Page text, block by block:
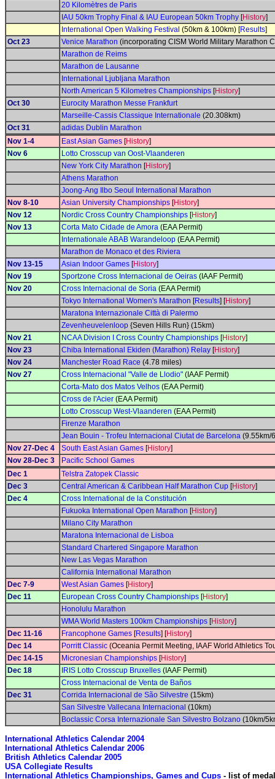
20 Kilomètres de Paris
IAU 50km Trophy Final & IAU European 50km Trophy [History]
International Open Walking Festival (50km & 100km) [Results]
Oct 23
Venice Marathon (incorporating CISM World Military Marathon
Marathon de Reims
Marathon de Lausanne
International Ljubljana Marathon
North American 5 Kilometres Championships [History]
Oct 30
Eurocity Marathon Messe Frankfurt
Marseille-Cassis Classique Internationale (20.308km)
Oct 31
adidas Dublin Marathon
Nov 1-4
East Asian Games [History]
Nov 6
Lotto Crosscup van Oost-Vlaanderen
New York City Marathon [History]
Athens Marathon
Joong-Ang Ilbo Seoul International Marathon
Nov 8-10
Asian University Championships [History]
Nov 12
Nordic Cross Country Championships [History]
Nov 13
Corta Mato Cidade de Amora (EAA Permit)
Internationale ABAB Warandeloop (EAA Permit)
Marathon de Monaco et des Riviera
Nov 13-15
Asian Indoor Games [History]
Nov 19
Sportzone Cross Internacional de Oeiras (IAAF Permit)
Nov 20
Cross Internacional de Soria (EAA Permit)
Tokyo International Women's Marathon [Results] [History]
Maratona Internazionale Città di Palermo
Zevenheuvelenloop {Seven Hills Run} (15km)
Nov 21
NCAA Division I Cross Country Championships [History]
Nov 23
Chiba International Ekiden (Marathon) Relay [History]
Nov 24
Manchester Road Race (4.78 miles)
Nov 27
Cross Internacional "Valle de Llodio" (IAAF Permit)
Corta-Mato dos Matos Velhos (EAA Permit)
Cross de l'Acier (EAA Permit)
Lotto Crosscup West-Vlaanderen (EAA Permit)
Firenze Marathon
Jean Bouin - Trofeu Internacional Ciutat de Barcelona (9.55km/
Nov 27-Dec 4
South East Asian Games [History]
Nov 28-Dec 3
Pacific School Games
Dec 1
Telstra Zatopek Classic
Dec 3
Central American & Caribbean Half Marathon Cup [History]
Dec 4
Cross International de la Constitución
Fukuoka International Open Marathon [History]
Milano City Marathon
Maratona Internacional de Lisboa
Standard Chartered Singapore Marathon
New Las Vegas Marathon
California International Marathon
Dec 7-9
West Asian Games [History]
Dec 11
European Cross Country Championships [History]
Honolulu Marathon
WMA World Masters 100km Championships [History]
Dec 11-16
Francophone Games [Results] [History]
Dec 14
Porritt Classic (Oceania Permit Meeting, IAAF World Athletics
Dec 14-15
Micronesian Championships [History]
Dec 18
IRIS Lotto Crosscup Bruxelles (IAAF Permit)
Cross Internacional de Venta de Baños
Dec 31
Corrida Internacional de São Silvestre (15km)
San Silvestre Vallecana Internacional (10km)
Boclassic Corsa Internazionale San Silvestro Bolzano (10km/
International Athletics Calendar 2004
International Athletics Calendar 2006
British Athletics Calendar 2005
USA Collegiate Results
International Athletics Championships, Games and Cups